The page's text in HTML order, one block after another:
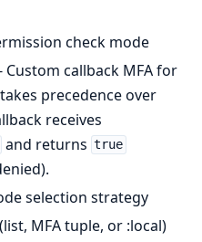
check mode
Custom callback MFA for
precedence over
receives
and returns true
selection strategy
MFA tuple, or :local)